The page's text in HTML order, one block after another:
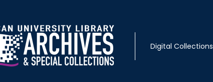
Digital Collections